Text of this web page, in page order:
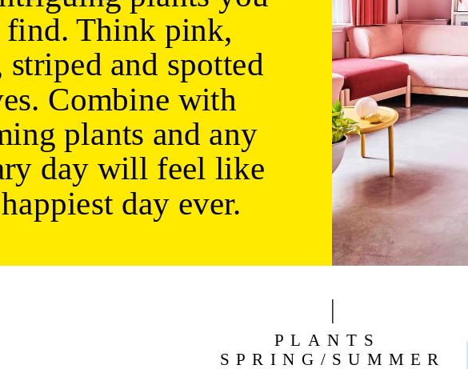
find. Think pink,
and spotted
Combine with
plants and any
day will feel like
day ever.
PLANTS
SPRING/SUMMER